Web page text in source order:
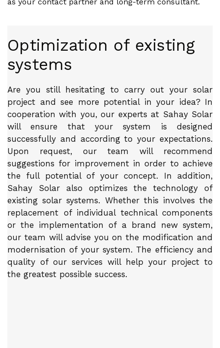
Optimization of existing
systems
Are you still hesitating to carry out your solar
project and see more potential in your idea? In
cooperation with you, our experts at Sahay Solar
will ensure that your system is designed
successfully and according to your expectations.
Upon request, our team will recommend
suggestions for improvement in order to achieve
the full potential of your concept. In addition,
Sahay Solar also optimizes the technology of
existing solar systems. Whether this involves the
replacement of individual technical components
or the implementation of a brand new system,
our team will advise you on the modification and
modernisation of your system. The efficiency and
quality of our services will help your project to
the greatest possible success.